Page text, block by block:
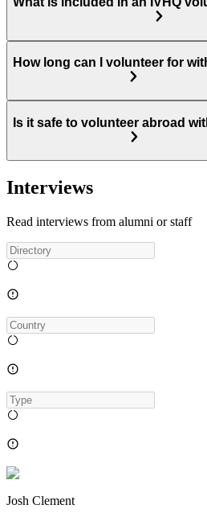
How long can I volunteer for
Is it safe to volunteer abroad
Interviews
Read interviews from alumni or staff
Josh Clement